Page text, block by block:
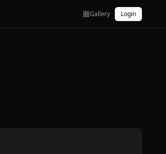
Gallery Login